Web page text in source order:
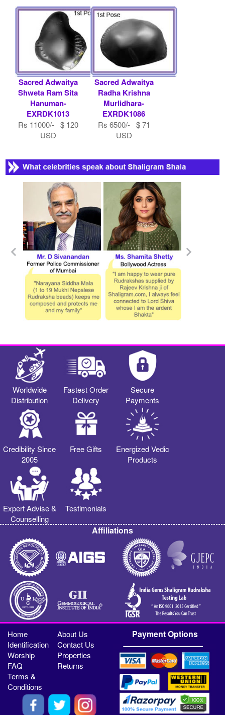
Sacred Adwaitya
Shweta Ram Sita
Hanuman-
EXRDK1013
Rs 11000/- $ 120
USD
Sacred Adwaitya
Radha Krishna
Murlidhara-
EXRDK1086
Rs 6500/- $ 71
USD
Worldwide
Distribution
Fastest Order
Delivery
Secure
Payments
Credibility Since
2005
Free Gifts
Energized Vedic
Products
Expert Advise &
Counselling
Testimonials
Affiliations
Home
About Us
Identification
Contact Us
Worship
Properties
FAQ
Returns
Terms &
Conditions
Payment Options